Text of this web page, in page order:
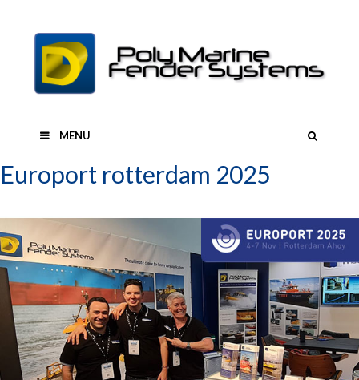
MENU
Europort rotterdam 2025